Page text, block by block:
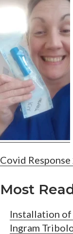
Post
Covid
Most
Installation
Ingram